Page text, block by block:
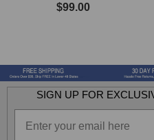
$99.00
SIGN UP FOR